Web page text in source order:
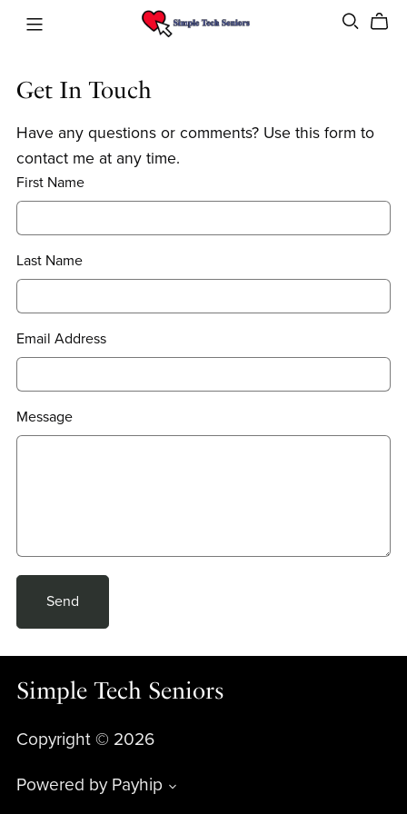
Get In Touch
Have any questions or comments? Use this form to
contact me at any time.
First Name
Last Name
Email Address
Message
Send
Simple Tech Seniors
Copyright © 2026
Powered by Payhip